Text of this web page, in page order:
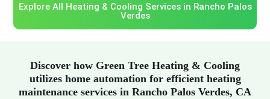
Explore All Heating & Cooling Services in Rancho Palos
Verdes
Discover how Green Tree Heating & Cooling
utilizes home automation for efficient heating
maintenance services in Rancho Palos Verdes, CA